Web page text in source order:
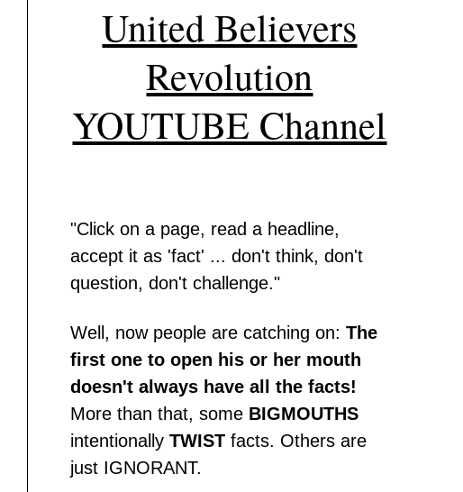
United Believers
Revolution
YOUTUBE Channel
"Click on a page, read a headline,
accept it as 'fact' ... don't think, don't
question, don't challenge."
Well, now people are catching on: The
first one to open his or her mouth
doesn't always have all the facts!
More than that, some BIGMOUTHS
intentionally TWISTfacts. Others are
just IGNORANT.